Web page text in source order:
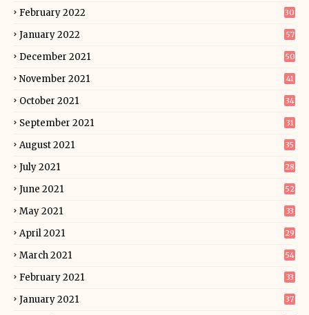
February 2022 30
January 2022 57
December 2021 50
November 2021 41
October 2021 34
September 2021 31
August 2021 35
July 2021 28
June 2021 52
May 2021 33
April 2021 29
March 2021 54
February 2021 33
January 2021 37